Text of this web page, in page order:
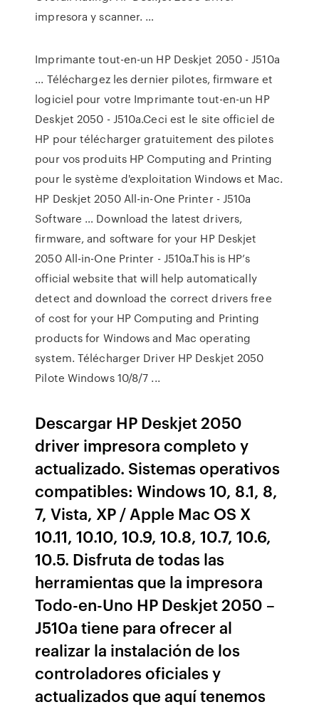
impresora y scanner. …
Imprimante tout-en-un HP Deskjet 2050 - J510a
... Téléchargez les dernier pilotes, firmware et
logiciel pour votre Imprimante tout-en-un HP
Deskjet 2050 - J510a.Ceci est le site officiel de
HP pour télécharger gratuitement des pilotes
pour vos produits HP Computing and Printing
pour le système d'exploitation Windows et Mac.
HP Deskjet 2050 All-in-One Printer - J510a
Software … Download the latest drivers,
firmware, and software for your HP Deskjet
2050 All-in-One Printer - J510a.This is HP’s
official website that will help automatically
detect and download the correct drivers free
of cost for your HP Computing and Printing
products for Windows and Mac operating
system. Télécharger Driver HP Deskjet 2050
Pilote Windows 10/8/7 ...
Descargar HP Deskjet 2050
driver impresora completo y
actualizado. Sistemas operativos
compatibles: Windows 10, 8.1, 8,
7, Vista, XP / Apple Mac OS X
10.11, 10.10, 10.9, 10.8, 10.7, 10.6,
10.5. Disfruta de todas las
herramientas que la impresora
Todo-en-Uno HP Deskjet 2050 –
J510a tiene para ofrecer al
realizar la instalación de los
controladores oficiales y
actualizados que aquí tenemos